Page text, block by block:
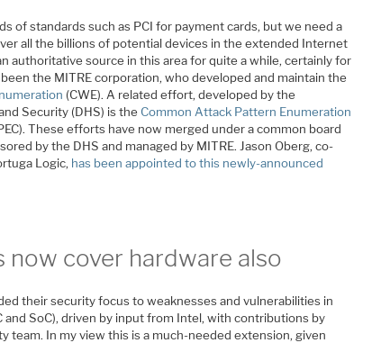
of standards such as PCI for payment cards, but we need a
all the billions of potential devices in the extended Internet
authoritative source in this area for quite a while, certainly for
the MITRE corporation, who developed and maintain the
(CWE). A related effort, developed by the
Security (DHS) is the Common Attack Pattern Enumeration
These efforts have now merged under a common board
by the DHS and managed by MITRE. Jason Oberg, co-
Logic, has been appointed to this newly-announced
now cover hardware also
their security focus to weaknesses and vulnerabilities in
and SoC), driven by input from Intel, with contributions by
team. In my view this is a much-needed extension, given